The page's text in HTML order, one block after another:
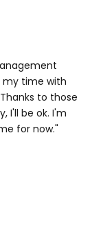
my time with
to those
I'll be ok. I'm
for now."